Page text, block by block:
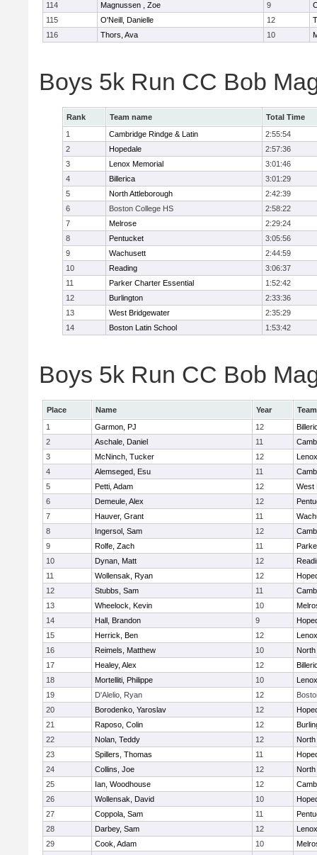
114
Magnussen , Zoe 9
115
O'Neill, Danielle 12
116
Thors, Ava 10
Boys 5k Run CC Bob
Rank Team name
Total Time
1
Cambridge Rindge & Latin
2:55:54
2
Hopedale
2:57:36
3
Lenox Memorial
3:01:46
4
Billerica
3:01:29
5
North Attleborough
2:42:39
6
Boston College HS
2:58:22
7
Melrose
2:29:24
8
Pentucket
3:05:56
9
Wachusett
2:44:59
10
Reading
3:06:37
11
Parker Charter Essential
1:52:42
12
Burlington
2:33:36
13
West Bridgewater
2:35:29
14
Boston Latin School 1:53:42
Boys 5k Run CC Bob
Place Name Year
Team
1
Garmon, PJ 12
2
Aschale, Daniel 11
3
McNinch, Tucker 12
4
Alemseged, Esu 11
5
Petti, Adam 12
West
6
Demeule, Alex 12
7
Hauver, Grant 11
8
Ingersol, Sam 12
9
Rolfe, Zach 11
10
Dynan, Matt 12
11
Wollensak, Ryan 12
12
Stubbs, Sam 11
13
Wheelock, Kevin 10
14
Hall, Brandon 9
15
Herrick, Ben 12
16
Reimels, Matthew 10
North
17
Healey, Alex 12
18
Mortelliti, Philippe 10
19
D'Alelio, Ryan 12
20
Borodenko, Yaroslav 12
21
Raposo, Colin 12
22
Nolan, Teddy 12
North
23
Spillers, Thomas 11
24
Collins, Joe 12
North
25
Ian, Woodhouse 12
26
Wollensak, David 10
27
Coppola, Sam 11
28
Darbey, Sam 12
29
Cook, Adam 10